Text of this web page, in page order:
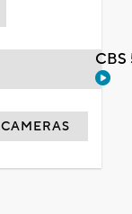
CAMERAS